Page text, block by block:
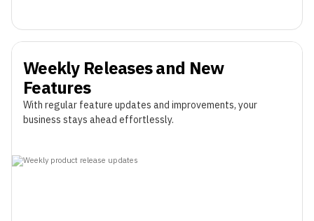
Weekly Releases and New
Features
With regular feature updates and improvements, your
business stays ahead effortlessly.